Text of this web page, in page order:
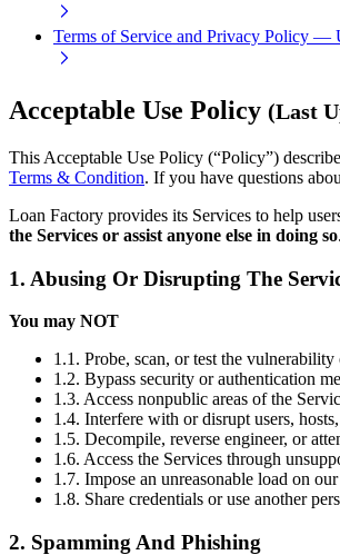
Terms of Service and Privacy Policy —
Acceptable Use Policy (Last
This Acceptable Use Policy (“Policy”)
Terms & Condition. If you have questions
Loan Factory provides its Services to help
the Services or assist anyone else in doing so.
1. Abusing Or Disrupting The
You may NOT
1.1. Probe, scan, or test the
1.2. Bypass security or authentication
1.3. Access nonpublic areas of the
1.4. Interfere with or disrupt users,
1.5. Decompile, reverse engineer, or
1.6. Access the Services through
1.7. Impose an unreasonable load on
1.8. Share credentials or use another
2. Spamming And Phishing